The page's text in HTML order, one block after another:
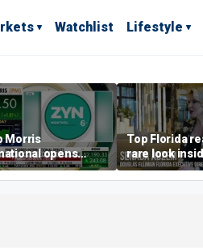
Watchlist Lifestyle
Morris
opens
Colorado
as smoke-free
Top Florida
rare look
most
address’ for